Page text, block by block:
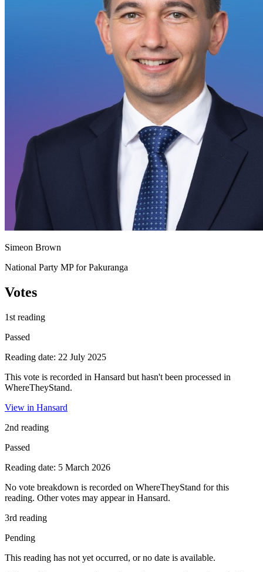
Simeon Brown
National Party MP for Pakuranga
Votes
1st reading
Passed
Reading date: 22 July 2025
This vote is recorded in Hansard but hasn't been processed in
WhereTheyStand.
View in Hansard
2nd reading
Passed
Reading date: 5 March 2026
No vote breakdown is recorded on WhereTheyStand for this
reading. Other votes may appear in Hansard.
3rd reading
Pending
This reading has not yet occurred, or no date is available.